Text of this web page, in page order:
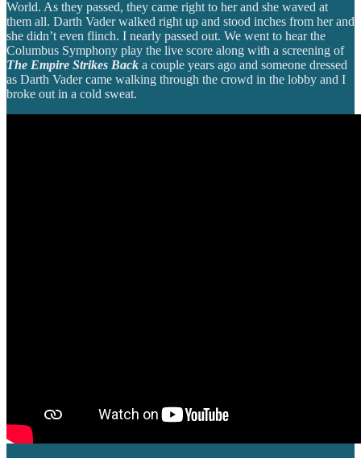
World. As they passed, they came right to her and she waved at
them all. Darth Vader walked right up and stood inches from her and
she didn’t even flinch. I nearly passed out. We went to hear the
Columbus Symphony play the live score along with a screening of
The Empire Strikes Back a couple years ago and someone dressed
as Darth Vader came walking through the crowd in the lobby and I
broke out in a cold sweat.